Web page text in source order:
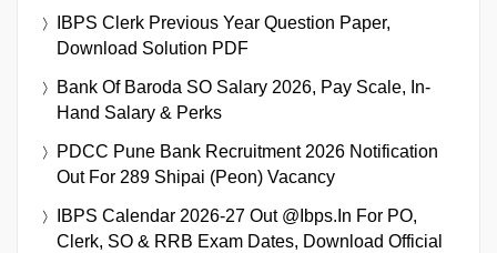
IBPS Clerk Previous Year Question Paper,
Download Solution PDF
Bank Of Baroda SO Salary 2026, Pay Scale, In-
Hand Salary & Perks
PDCC Pune Bank Recruitment 2026 Notification
Out For 289 Shipai (Peon) Vacancy
IBPS Calendar 2026-27 Out @ibps.in For PO,
Clerk, SO & RRB Exam Dates, Download Official